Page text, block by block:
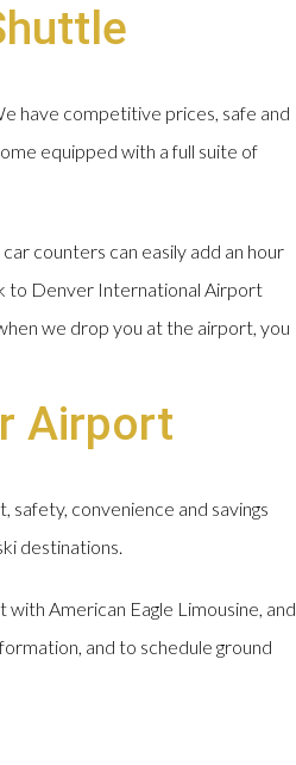
have competitive prices, safe and
equipped with a full suite of
counters can easily add an hour
to Denver International Airport
we drop you at the airport, you
Airport
convenience and savings
destinations.
American Eagle Limousine, and
and to schedule ground